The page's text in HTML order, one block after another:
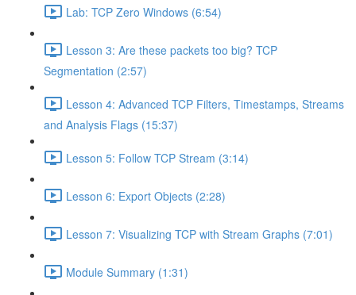
Lab: TCP Zero Windows (6:54)
Lesson 3: Are these packets too big? TCP
Segmentation (2:57)
Lesson 4: Advanced TCP Filters, Timestamps, Streams
and Analysis Flags (15:37)
Lesson 5: Follow TCP Stream (3:14)
Lesson 6: Export Objects (2:28)
Lesson 7: Visualizing TCP with Stream Graphs (7:01)
Module Summary (1:31)